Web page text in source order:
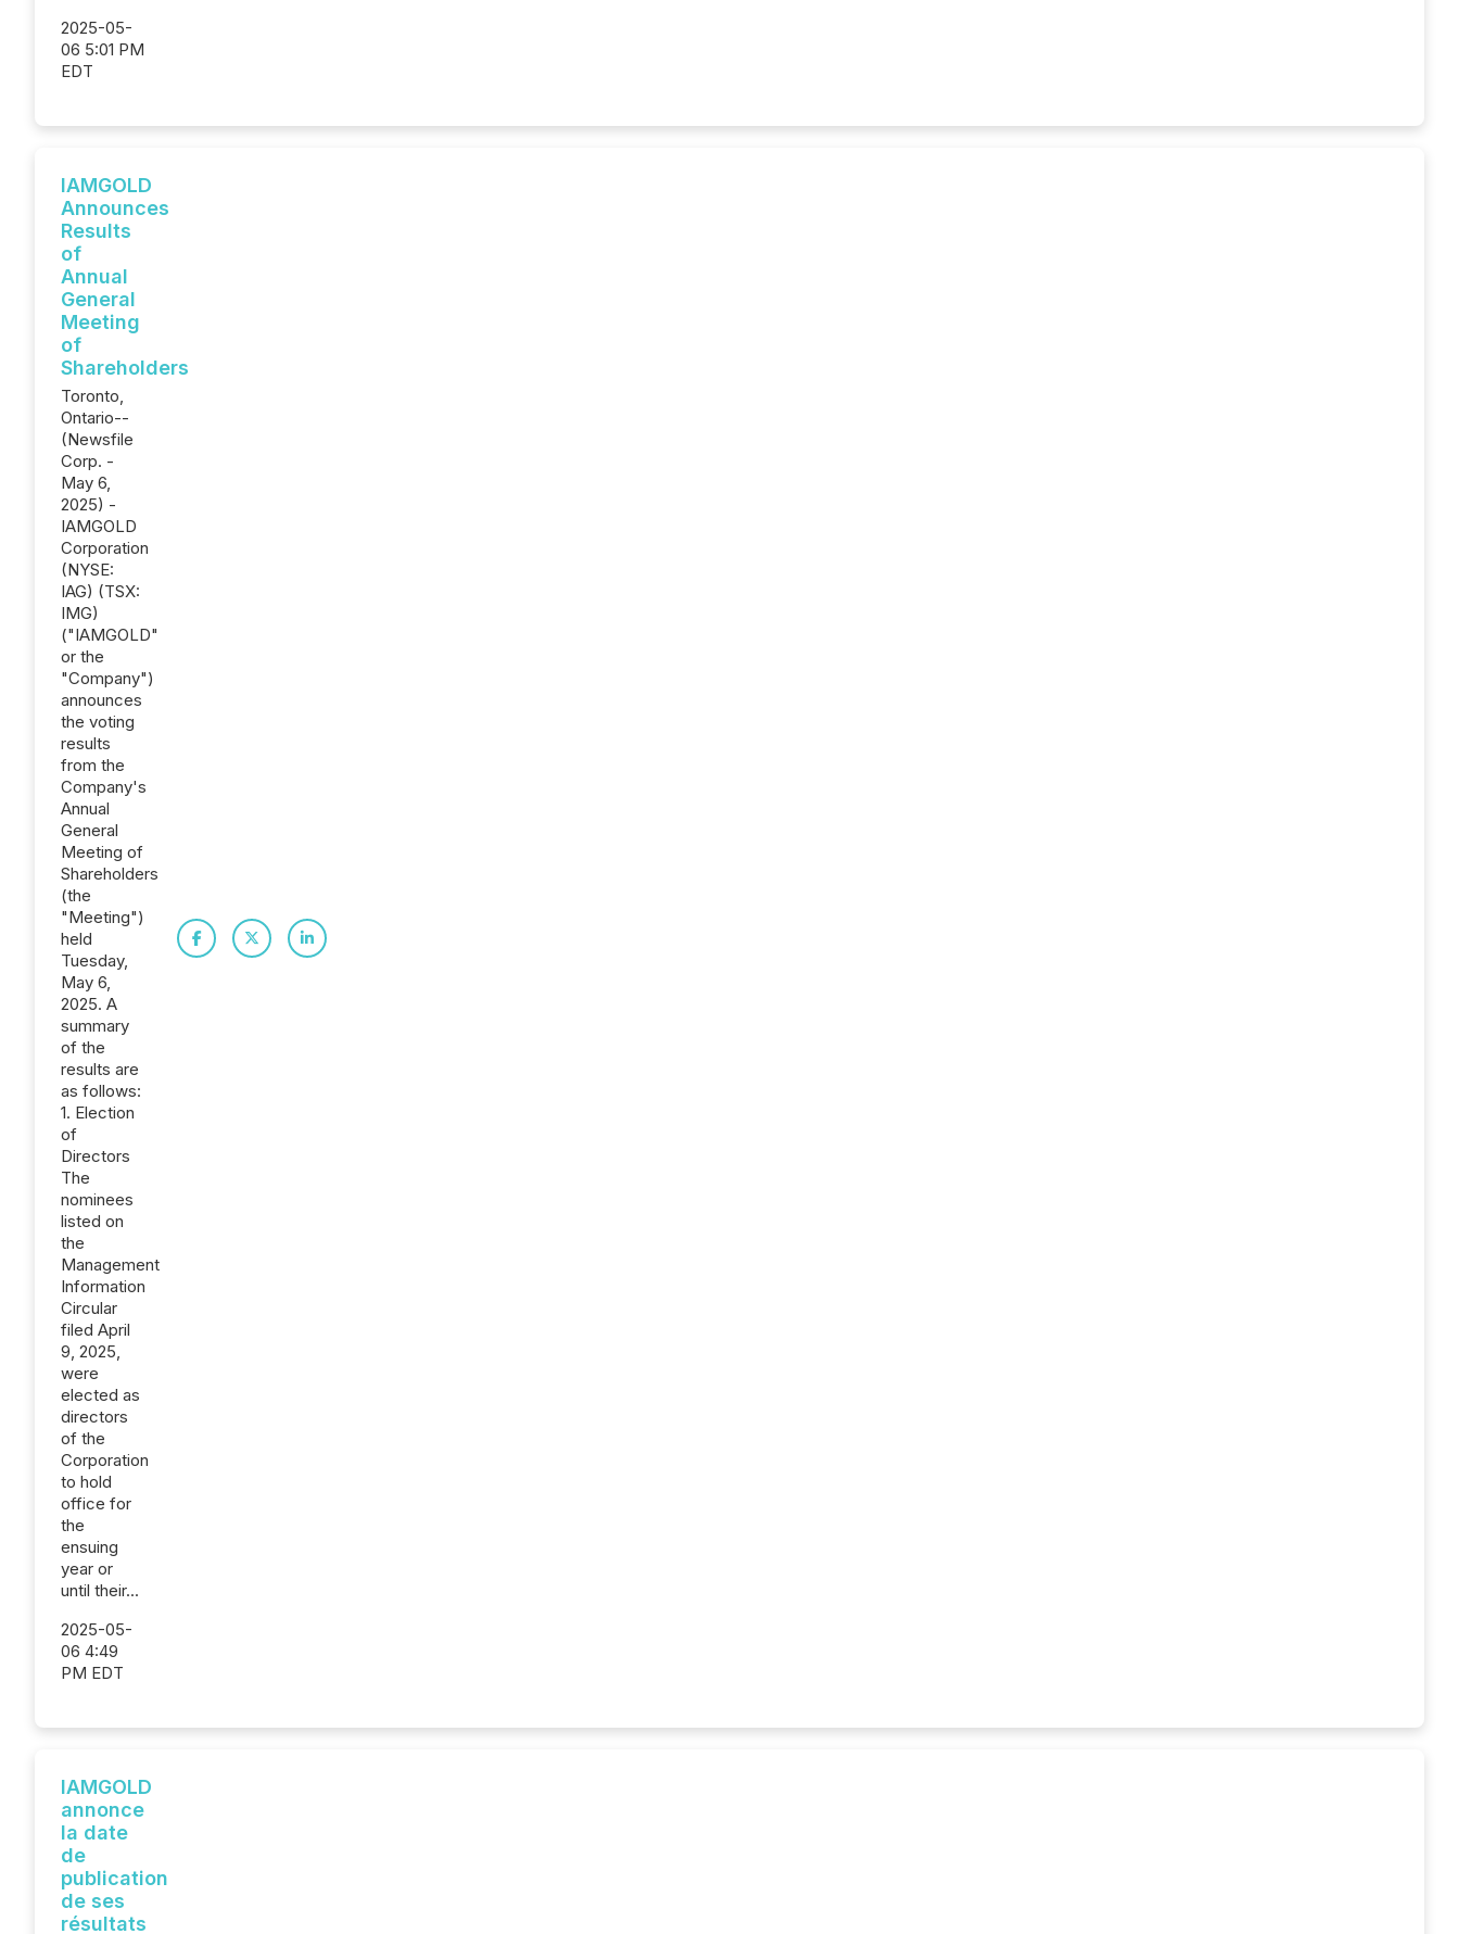
2025-05-
06 5:01 PM
EDT
IAMGOLD
Announces
Results
of
Annual
General
Meeting
of
Shareholders
Toronto,
Ontario--
(Newsfile
Corp. -
May 6,
2025) -
IAMGOLD
Corporation
(NYSE:
IAG) (TSX:
IMG)
("IAMGOLD"
or the
"Company")
announces
the voting
results
from the
Company's
Annual
General
Meeting of
Shareholders
(the
"Meeting")
held
Tuesday,
May 6,
2025. A
summary
of the
results are
as follows:
1. Election
of
Directors
The
nominees
listed on
the
Management
Information
Circular
filed April
9, 2025,
were
elected as
directors
of the
Corporation
to hold
office for
the
ensuing
year or
until their...
2025-05-
06 4:49
PM EDT
IAMGOLD
annonce
la date
de
publication
de ses
résultats